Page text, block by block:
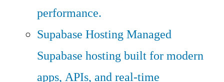
performance.
Supabase HostingManaged
Supabase hosting built for modern
apps, APIs, and real-time